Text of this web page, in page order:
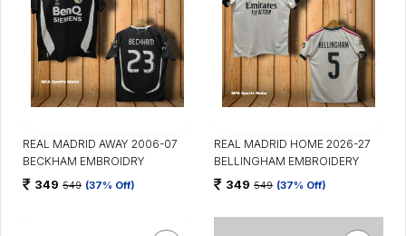
REAL MADRID AWAY 2006-07
BECKHAM EMBROIDRY
349 549 (37% Off)
REAL MADRID HOME 2026-27
BELLINGHAM EMBROIDERY
349 549 (37% Off)